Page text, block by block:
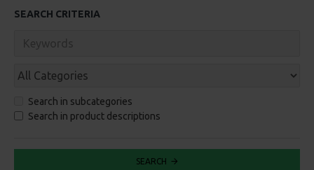
SEARCH CRITERIA
Search in subcategories
Search in product descriptions
SEARCH